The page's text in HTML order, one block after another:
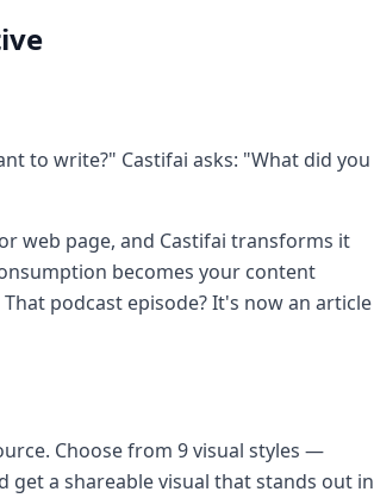
to write?" Castifai asks: "What did you
web page, and Castifai transforms it
becomes your content
podcast episode? It's now an article
Choose from 9 visual styles —
get a shareable visual that stands out in